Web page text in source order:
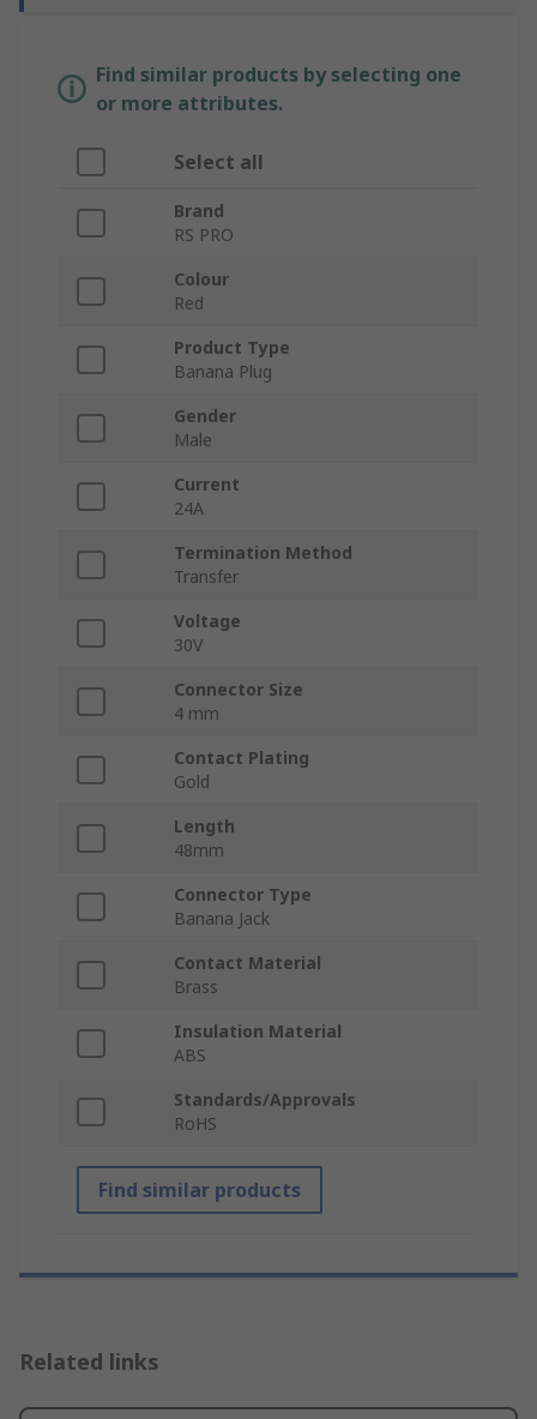
Find similar products by selecting one
or more attributes.
Select all
Brand
RS PRO
Colour
Red
Product Type
Banana Plug
Gender
Male
Current
24A
Termination Method
Transfer
Voltage
30V
Connector Size
4 mm
Contact Plating
Gold
Length
48mm
Connector Type
Banana Jack
Contact Material
Brass
Insulation Material
ABS
Standards/Approvals
RoHS
Find similar products
Related links